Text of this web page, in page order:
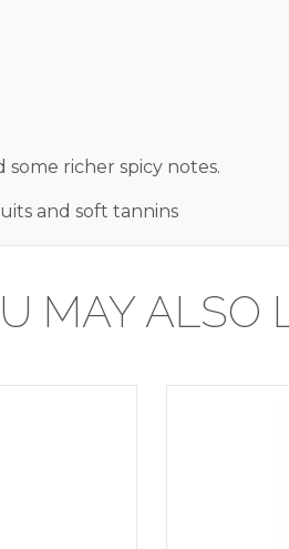
richer spicy notes.
and soft tannins
MAY ALSO